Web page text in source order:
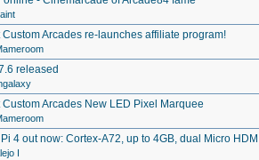
Custom Arcades re-launches affiliate program!
released
Custom Arcades New LED Pixel Marquee
4 out now: Cortex-A72, up to 4GB, dual Micro
I